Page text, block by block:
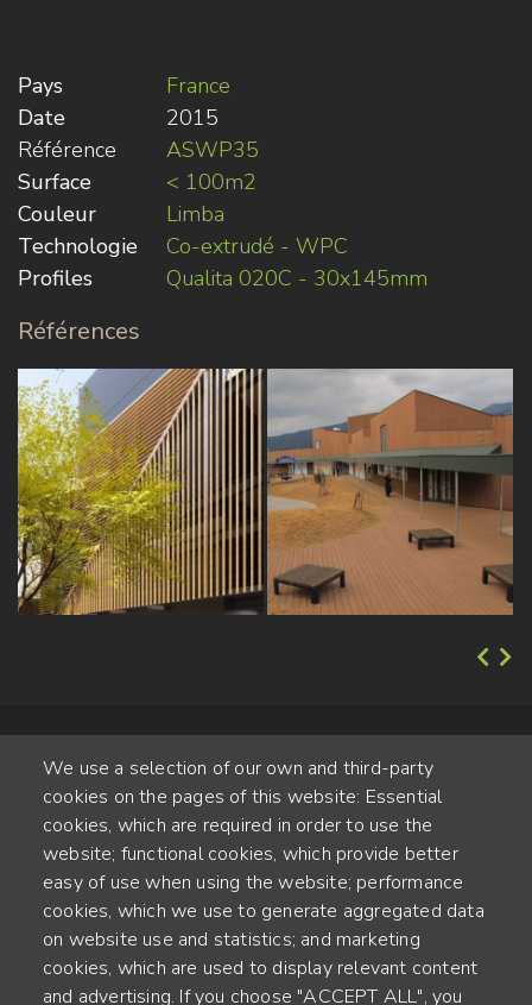
Pays
France
Date
2015
Référence
ASWP35
Surface
< 100m2
Couleur
Limba
Technologie
Co-extrudé - WPC
Profiles
Qualita 020C - 30x145mm
Références
Alte Steinhauserstr. 1 | 6330 Cham | Switzerland
55 ANNÉES D'EXPÉRIENCE
We use a selection of our own and third-party
cookies on the pages of this website: Essential
cookies, which are required in order to use the
website; functional cookies, which provide better
easy of use when using the website; performance
cookies, which we use to generate aggregated data
on website use and statistics; and marketing
cookies, which are used to display relevant content
and advertising. If you choose "ACCEPT ALL", you